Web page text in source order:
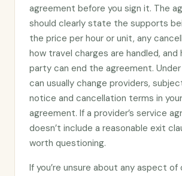
agreement before you sign it. The
should clearly state the supports
the price per hour or unit, any
how travel charges are handled, and
party can end the agreement. Under
can usually change providers,
notice and cancellation terms in
agreement. If a provider’s service
doesn’t include a reasonable exit
worth questioning.
If you’re unsure about any aspect of